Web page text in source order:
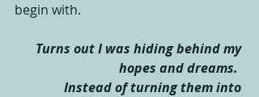
begin with.
Turns out I was hiding behind my
hopes and dreams.
Instead of turning them into